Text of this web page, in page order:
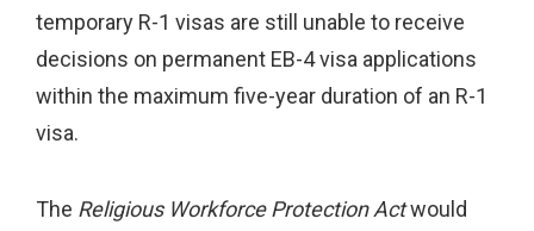
temporary R-1 visas are still unable to receive
decisions on permanent EB-4 visa applications
within the maximum five-year duration of an R-1
visa.
The Religious Workforce Protection Actwould